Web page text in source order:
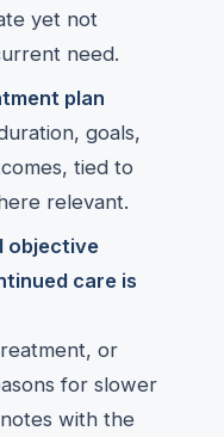
yet not
need.
plan
goals,
tied to
relevant.
objective
care is
or
for slower
with the